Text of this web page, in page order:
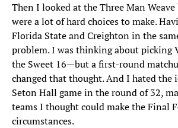
Then I looked at the Three Man
were a lot of hard choices to make.
Florida State and Creighton in the
problem. I was thinking about picking
the Sweet 16—but a first-round
changed that thought. And I hated the
Seton Hall game in the round of 32,
teams I thought could make the Final
circumstances.